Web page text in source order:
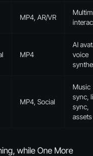
MP4, AR/VR
MP4
AI
voice
MP4, Social
Music
sync,
sync,
assets
while One More